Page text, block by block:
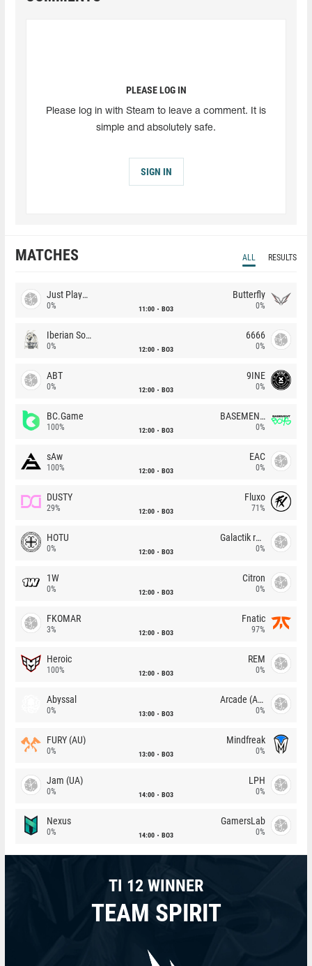
PLEASE LOG IN
Please log in with Steam to leave a comment. It is
simple and absolutely safe.
SIGN IN
MATCHES ALL RESULTS
Just Players
0% 11:00 BO3
Butterfly
0%
Iberian Soul
0% 12:00 BO3
6666
0%
ABT
0% 12:00 BO3
9INE
0%
BC.Game
100% 12:00 BO3
BASEMENT BOYS
0%
sAw
100% 12:00 BO3
EAC
0%
DUSTY
29% 12:00 BO3
Fluxo
71%
HOTU
0% 12:00 BO3
Galactik rebels
0%
1W
0% 12:00 BO3
Citron
0%
FKOMAR
3% 12:00 BO3
Fnatic
97%
Heroic
100% 12:00 BO3
REM
0%
Abyssal
0% 13:00 BO3
Arcade (AU)
0%
FURY (AU)
0% 13:00 BO3
Mindfreak
0%
Jam (UA)
0% 14:00 BO3
LPH
0%
Nexus
0% 14:00 BO3
GamersLab
0%
TI 12 WINNER
TEAM SPIRIT